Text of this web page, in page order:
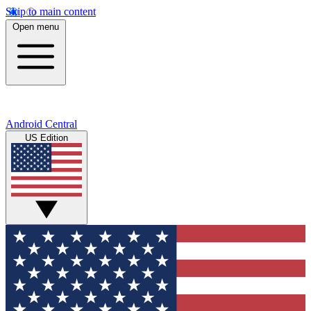
Skip to main content
Open menu
Android Central
US Edition